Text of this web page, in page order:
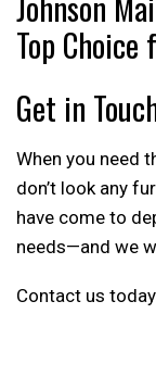
Top
Get in
When you need
don’t look any
have come to
needs—and we
Contact us